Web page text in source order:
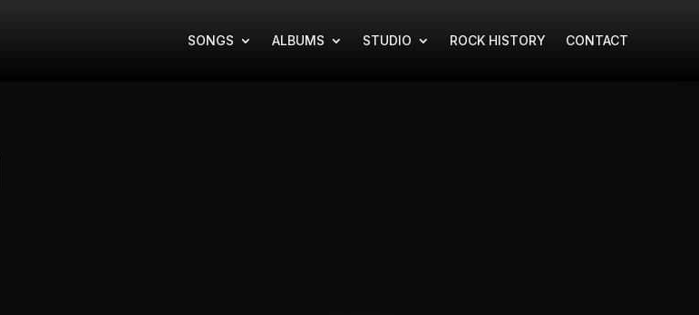
SONGS ALBUMS STUDIO ROCK HISTORY CONTACT